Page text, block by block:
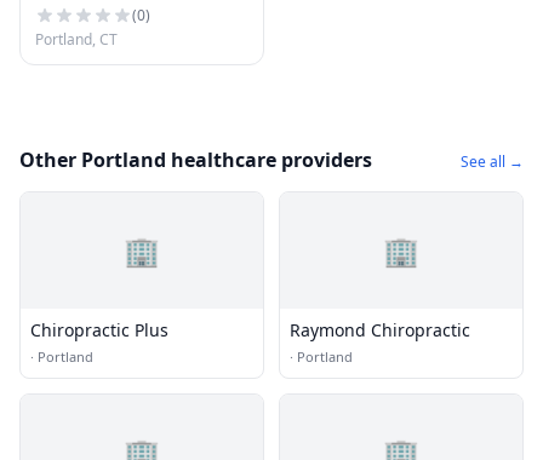
(0)
Portland, CT
Other Portland healthcare providers See all →
🏢
Chiropractic Plus
· Portland
🏢
Raymond Chiropractic
· Portland